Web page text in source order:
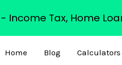
Home Blog Calculators
Income Tax, Home